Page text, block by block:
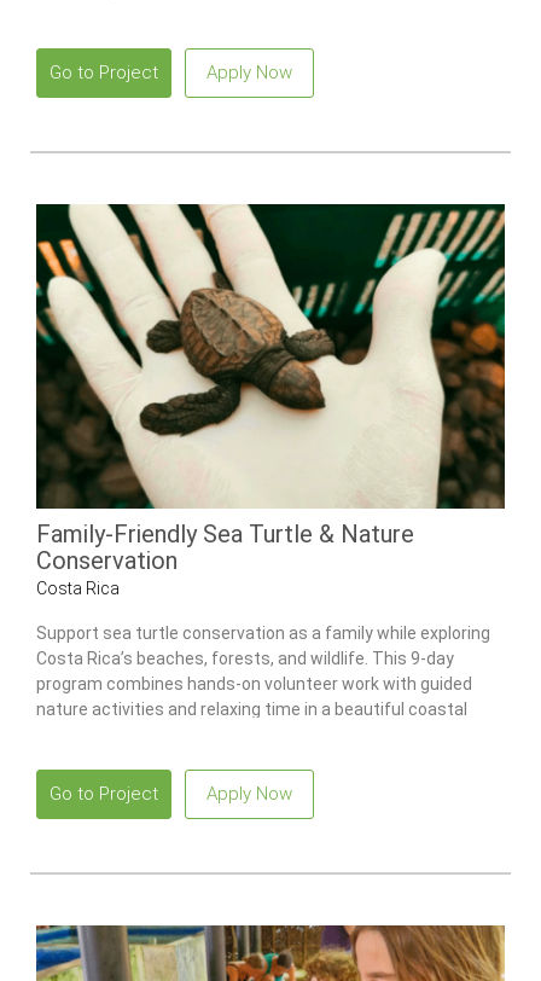
Go to Project Apply Now
Family-Friendly Sea Turtle & Nature
Conservation
Costa Rica
Support sea turtle conservation as a family while exploring
Costa Rica’s beaches, forests, and wildlife. This 9-day
program combines hands-on volunteer work with guided
nature activities and relaxing time in a beautiful coastal
Go to Project Apply Now